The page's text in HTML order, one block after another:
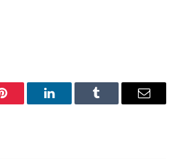
Pinterest LinkedInTumblr Email